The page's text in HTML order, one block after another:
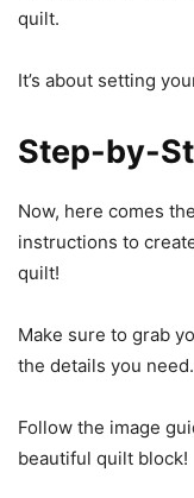
quilt.
It’s about setting
Step-by-
Now, here comes
instructions to
quilt!
Make sure to grab
the details you need.
Follow the image
beautiful quilt block!